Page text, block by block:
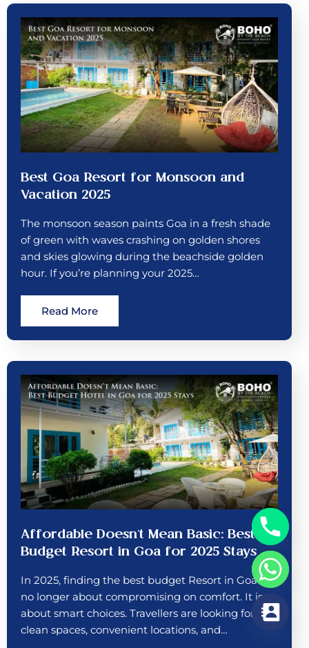
Best Goa Resort for Monsoon and
Vacation 2025
The monsoon season paints Goa in a fresh shade
of green with waves crashing on golden shores
and skies glowing during the beachside golden
hour. If you’re planning your 2025…
Read More
Affordable Doesn’t Mean Basic: Best
Budget Resort in Goa for 2025 Stays
In 2025, finding the best budget Resort in Goa is
no longer about compromising on comfort. It is
about smart choices. Travellers are looking for
clean spaces, convenient locations, and…